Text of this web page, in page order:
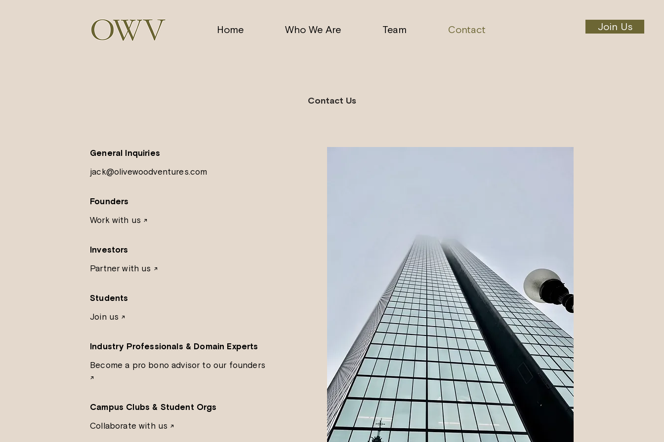
Join Us
Home Who We Are Team Contact
Contact Us
General Inquiries
jack@olivewoodventures.com
Founders
Work with us ↗
Investors
Partner with us ↗
Students
Join us ↗
Industry Professionals & Domain Experts
Become a pro bono advisor to our founders
↗
Campus Clubs & Student Orgs
Collaborate with us ↗